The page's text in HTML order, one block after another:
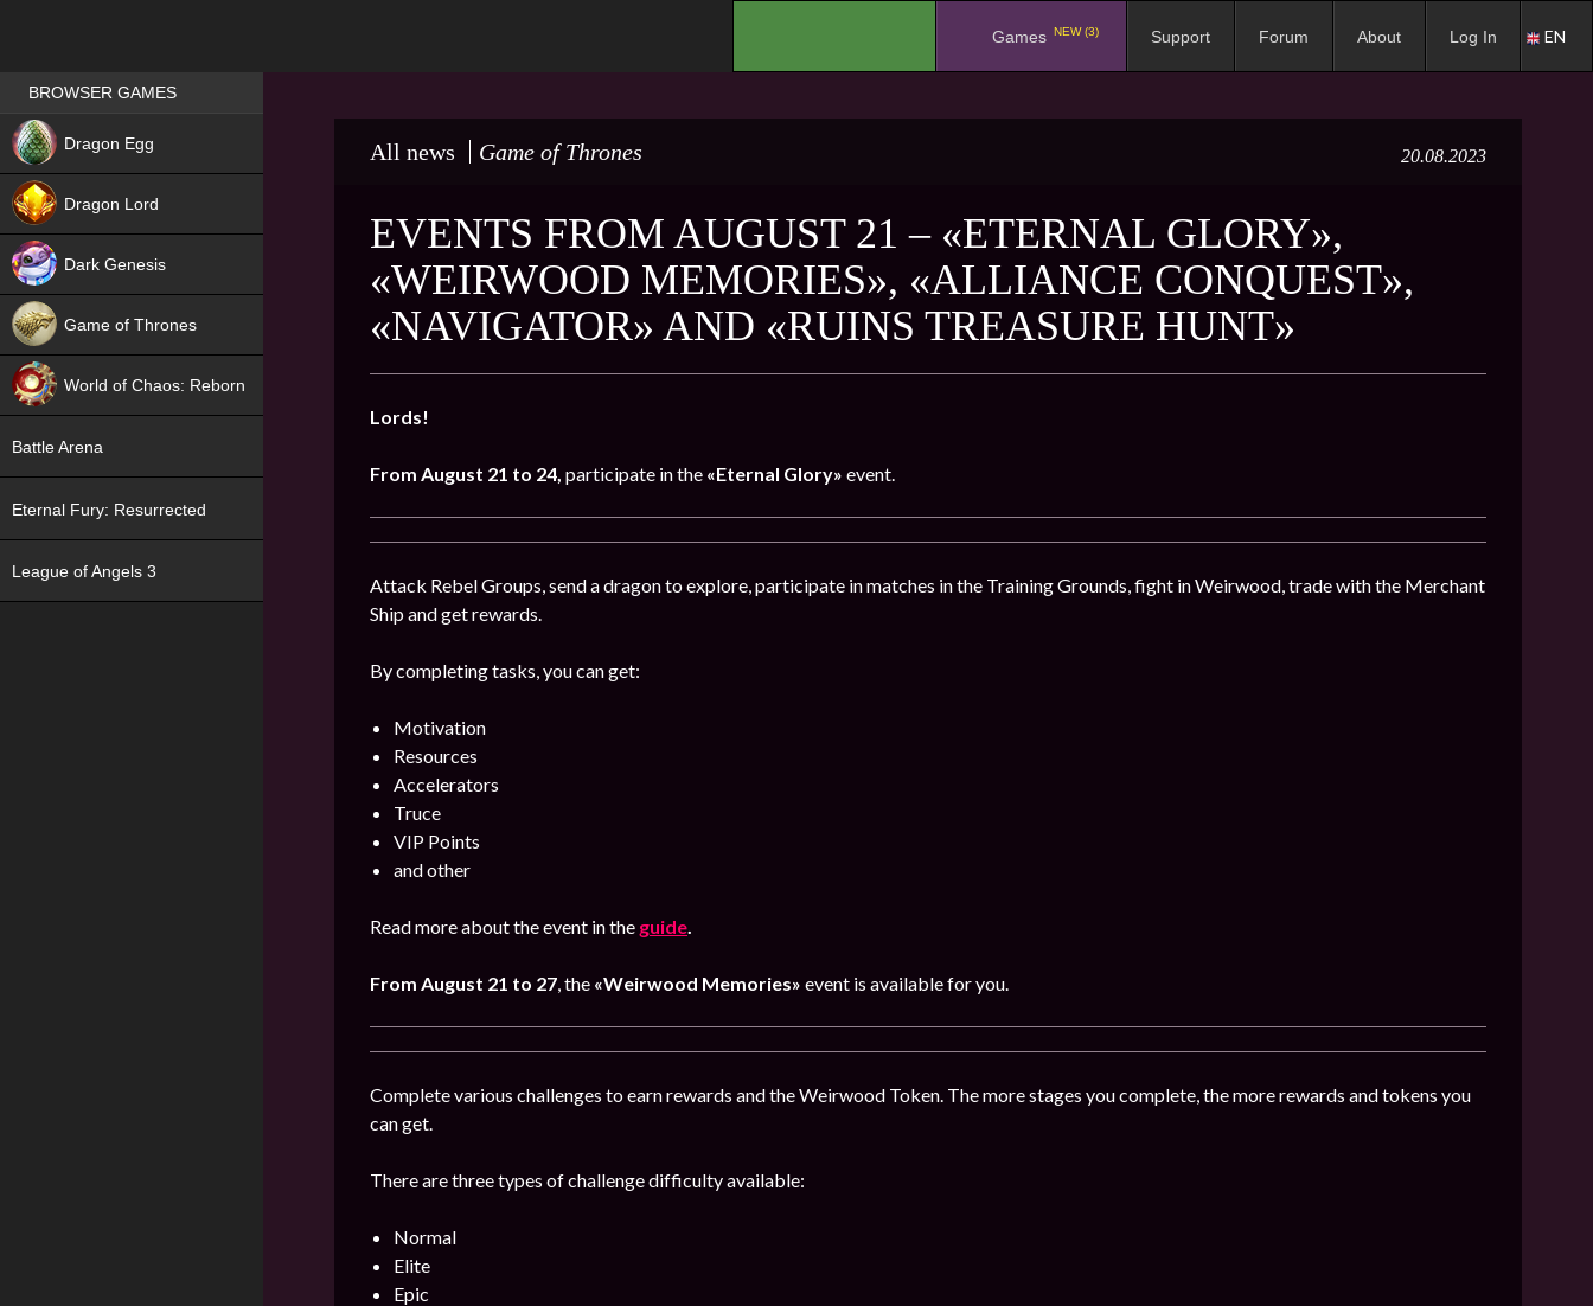
Games NEW (3) Support Forum About Log In EN
All news Game of Thrones 20.08.2023
EVENTS FROM AUGUST 21 – «ETERNAL GLORY»,
«WEIRWOOD MEMORIES», «ALLIANCE CONQUEST»,
«NAVIGATOR» AND «RUINS TREASURE HUNT»
Lords!
From August 21 to 24, participate in the «Eternal Glory» event.
Attack Rebel Groups, send a dragon to explore, participate in matches in the Training Grounds, fight in Weirwood, trade with the Merchant
Ship and get rewards.
By completing tasks, you can get:
Motivation
Resources
Accelerators
Truce
VIP Points
and other
Read more about the event in the guide.
From August 21 to 27, the «Weirwood Memories» event is available for you.
Complete various challenges to earn rewards and the Weirwood Token. The more stages you complete, the more rewards and tokens you
can get.
There are three types of challenge difficulty available:
Normal
Elite
Epic
Games place
BROWSER GAMES
Dragon Egg
Dragon Lord
Dark Genesis
Game of Thrones
World of Chaos: Reborn
Battle Arena
Eternal Fury: Resurrected
League of Angels 3